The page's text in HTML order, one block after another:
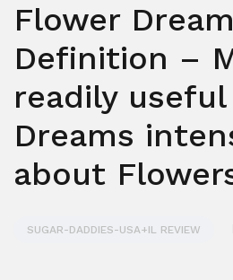
Flower Dream
Definition –
readily useful
Dreams
about
SUGAR-DADDIES-USA+IL REVIEW